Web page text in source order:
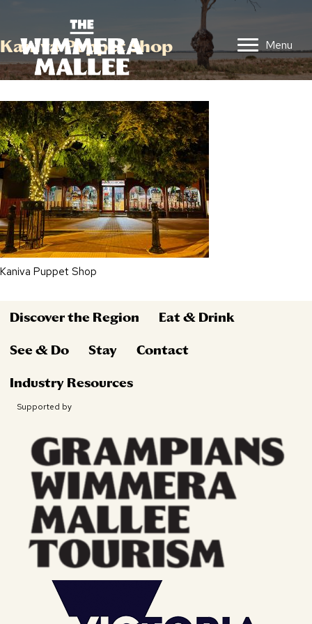
Menu
Kaniva Puppet Shop
Kaniva Puppet Shop
Discover the Region Eat & Drink
See & Do Stay Contact
Industry Resources
Supported by